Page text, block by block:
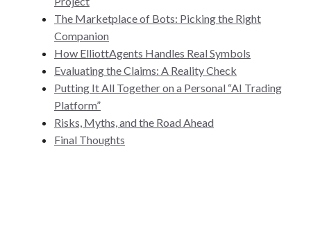
The Marketplace of Bots: Picking the Right
Companion
How ElliottAgents Handles Real Symbols
Evaluating the Claims: A Reality Check
Putting It All Together on a Personal “AI Trading
Platform”
Risks, Myths, and the Road Ahead
Final Thoughts